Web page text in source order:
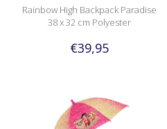
Rainbow High Backpack Paradise
38 x 32 cm Polyester
€39,95